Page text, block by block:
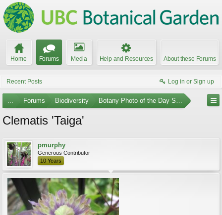
Home Forums Media Help and Resources About these Forums
Recent Posts Log in or Sign up
... Forums Biodiversity Botany Photo of the Day Submissions
Clematis 'Taiga'
pmurphy
Generous Contributor
10 Years